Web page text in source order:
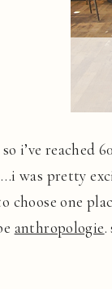
i’ve reached
was pretty
choose one
anthropologie.